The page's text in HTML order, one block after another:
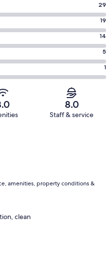
29
19
14
5
1
8.0
Staff & service
amenities, property conditions &
clean